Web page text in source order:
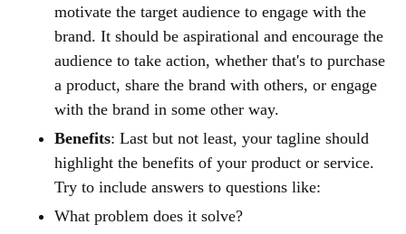
motivate the target audience to engage with the
brand. It should be aspirational and encourage the
audience to take action, whether that's to purchase
a product, share the brand with others, or engage
with the brand in some other way.
Benefits: Last but not least, your tagline should
highlight the benefits of your product or service.
Try to include answers to questions like:
What problem does it solve?